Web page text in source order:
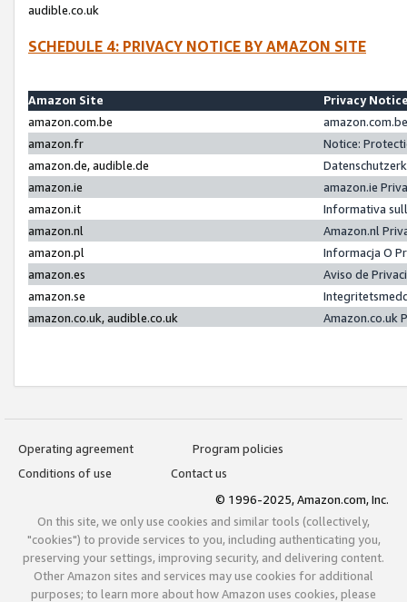
audible.co.uk
SCHEDULE 4: PRIVACY NOTICE BY AMAZON SITE
Amazon Site
Privacy
amazon.com.be
amazon.fr
Notice:
amazon.de, audible.de
amazon.ie
amazon.ie
amazon.it
Informativa
amazon.nl
Amazon.nl
amazon.pl
Informacja O
amazon.es
Aviso de
amazon.se
amazon.co.uk, audible.co.uk
Amazon.co.uk
Operating agreement
Program policies
Conditions of use
Contact us
© 1996-2025, Amazon.com, Inc.
On this site, we only use cookies and similar tools (collectively,
"cookies") to provide services to you, including authenticating you,
preserving your settings, improving security, and delivering content.
Other Amazon sites and services may use cookies for additional
purposes; to learn more about how Amazon uses cookies, please